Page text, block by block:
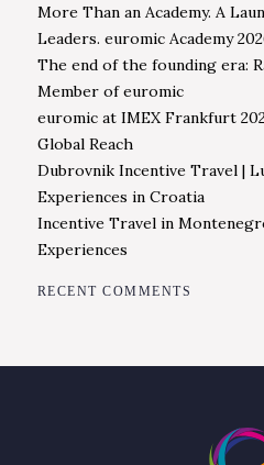
More Than an Academy. A
Leaders. euromic Academy
The end of the founding era:
Member of euromic
euromic at IMEX Frankfurt
Global Reach
Dubrovnik Incentive Travel |
Experiences in Croatia
Incentive Travel in
Experiences
RECENT COMMENTS